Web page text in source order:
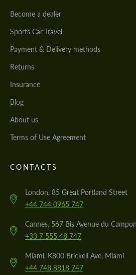
Become a dealer
Sports Car Travel
Payment & Delivery methods
Returns
Insurance
Blog
About us
Terms of Use Agreement
CONTACTS
London, 85 Great Portland Street
+44 744 0965 747
Cannes, 567 Bis Avenue du Campon
+33 7 555 48 747
Miami, K800 Brickell Ave, Miami
+44 748 8818 747